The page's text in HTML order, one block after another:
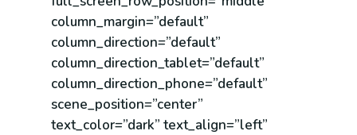
column_margin=”default”
column_direction=”default”
column_direction_tablet=”default”
column_direction_phone=”default”
scene_position=”center”
text_color=”dark” text_align=”left”